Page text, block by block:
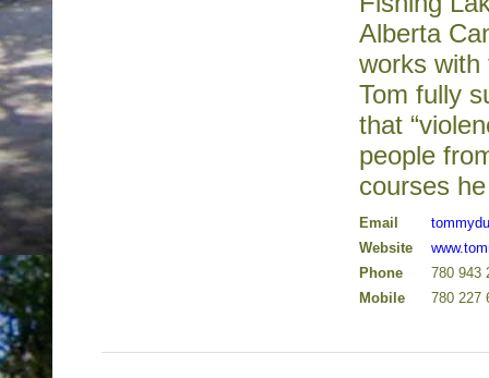
Alberta
works with
Tom fully
that
people
courses
Email
Website
Phone
780 943
Mobile
780 227